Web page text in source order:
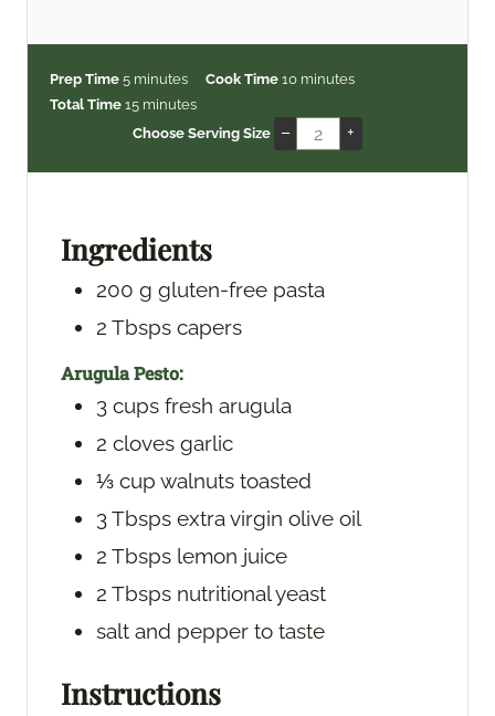
Prep Time 5m
i
n
minutes Cook Time 10m
u
minutes
Total Time 15m
i
s
minutes
Choose Serving Size
– +
Ingredients
200 g gluten-free pasta
2 Tbsps capers
Arugula Pesto:
3 cups fresh arugula
2 cloves garlic
⅓ cup walnuts toasted
3Tbsps extra virgin olive oil
2 Tbsps lemon juice
2 Tbsps nutritional yeast
salt and pepper to taste
Instructions